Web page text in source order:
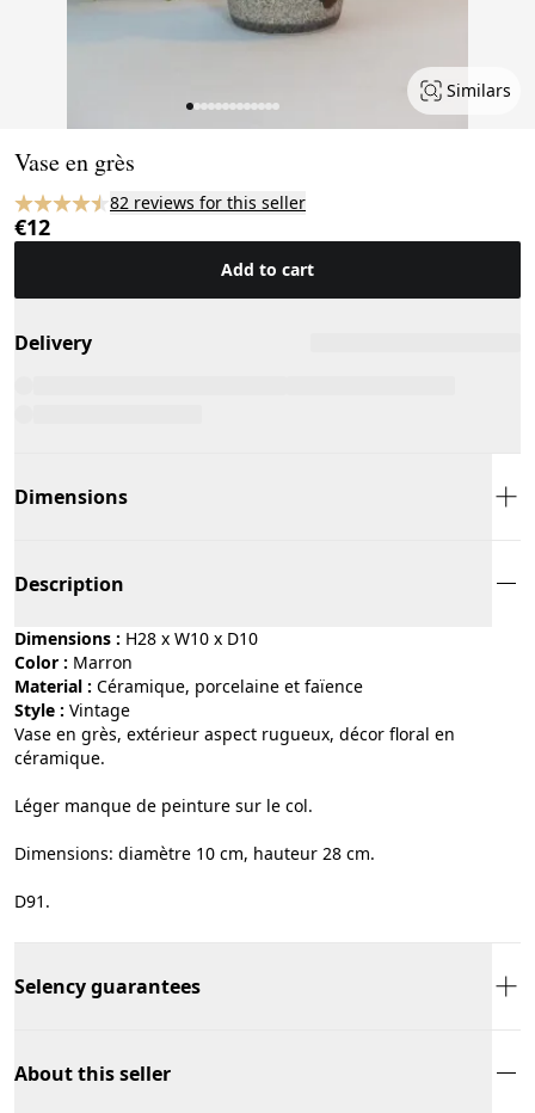
Similars
Vase en grès
82 reviews for this seller
€12
Add to cart
Delivery
Dimensions
Description
Dimensions : H28 x W10 x D10
Color :
marron
Material :
céramique, porcelaine et faïence
Style :
vintage
Vase en grès, extérieur aspect rugueux, décor floral en
céramique.
Léger manque de peinture sur le col.
Dimensions: diamètre 10 cm, hauteur 28 cm.
D91.
Selency guarantees
About this seller